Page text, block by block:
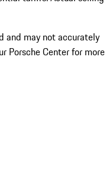
and may not accurately
Porsche Center for more